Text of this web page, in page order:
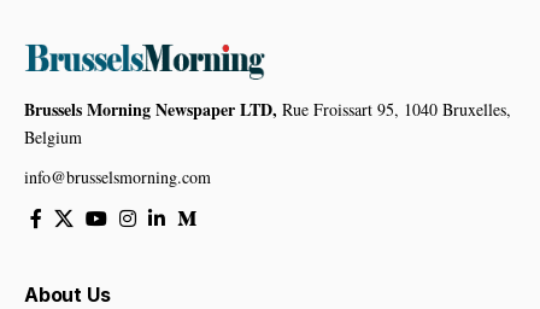
Brussels Morning Newspaper LTD, Rue Froissart 95, 1040 Bruxelles,
Belgium
info@brusselsmorning.com
About Us